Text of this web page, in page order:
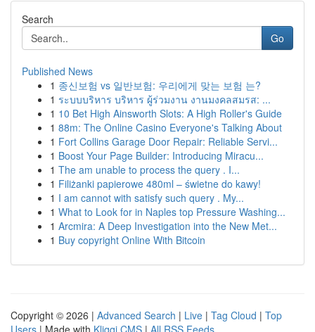
Search
Go
Published News
1 종신보험 vs 일반보험: 우리에게 맞는 보험 는?
1 ระบบบริหาร บริหาร ผู้ร่วมงาน งานมงคลสมรส: ...
1 10 Bet High Ainsworth Slots: A High Roller's Guide
1 88m: The Online Casino Everyone's Talking About
1 Fort Collins Garage Door Repair: Reliable Servi...
1 Boost Your Page Builder: Introducing Miracu...
1 The am unable to process the query . I...
1 Filiżanki papierowe 480ml – świetne do kawy!
1 I am cannot with satisfy such query . My...
1 What to Look for in Naples top Pressure Washing...
1 Arcmira: A Deep Investigation into the New Met...
1 Buy copyright Online With Bitcoin
Copyright © 2026 | Advanced Search | Live | Tag Cloud | Top
Users | Made with Kliqqi CMS | All RSS Feeds